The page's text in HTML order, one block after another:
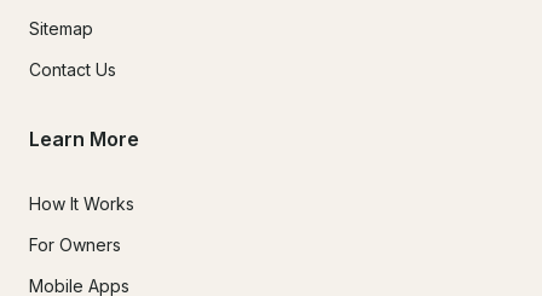
Sitemap
Contact Us
Learn More
How It Works
For Owners
Mobile Apps